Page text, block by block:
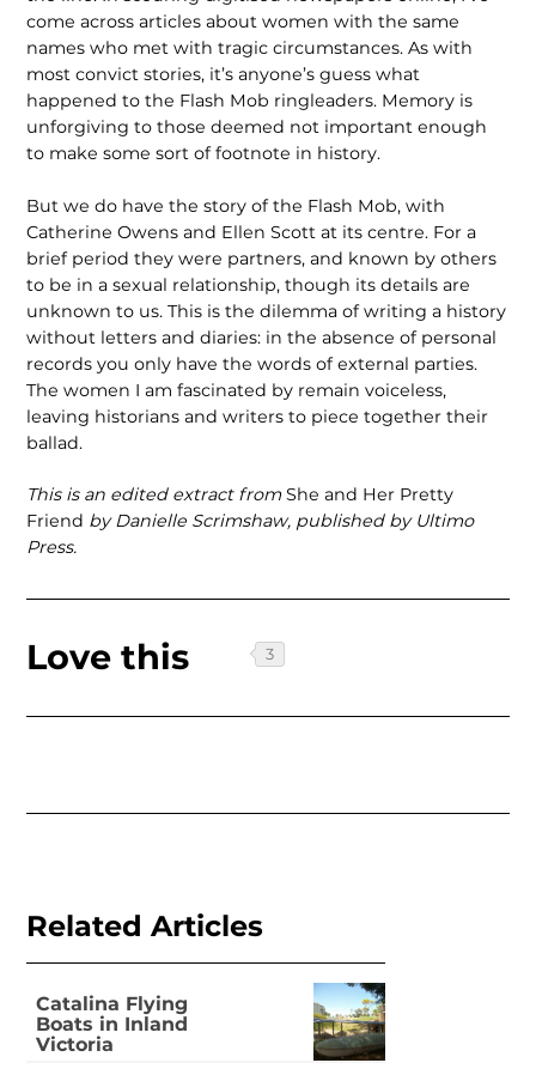
come across articles about women with the same
names who met with tragic circumstances. As with
most convict stories, it’s anyone’s guess what
happened to the Flash Mob ringleaders. Memory is
unforgiving to those deemed not important enough
to make some sort of footnote in history.
But we do have the story of the Flash Mob, with
Catherine Owens and Ellen Scott at its centre. For a
brief period they were partners, and known by others
to be in a sexual relationship, though its details are
unknown to us. This is the dilemma of writing a history
without letters and diaries: in the absence of personal
records you only have the words of external parties.
The women I am fascinated by remain voiceless,
leaving historians and writers to piece together their
ballad.
This is an edited extract fromShe and Her Pretty
Friend by Danielle Scrimshaw, published by Ultimo
Press.
Love this
Related Articles
Catalina Flying
Boats in Inland
Victoria